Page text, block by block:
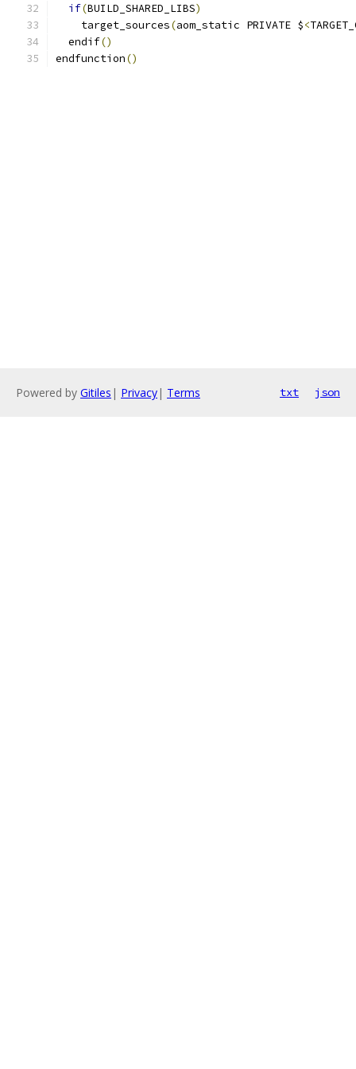
if(BUILD_SHARED_LIBS)
    target_sources
(aom_static PRIVATE $<
  endif
()
endfunction()
Powered by Gitiles | Privacy| Terms txt json